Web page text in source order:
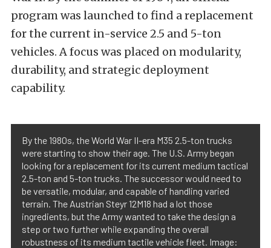
program was launched to find a replacement
for the current in-service 2.5 and 5-ton
vehicles. A focus was placed on modularity,
durability, and strategic deployment
capability.
By the 1980s, the World War II-era M35 2.5-ton trucks
were starting to show their age. The U.S. Army began
looking for a replacement for its current medium tactical
2.5-ton and 5-ton trucks. The successor would need to
be versatile, modular, and capable of handling varied
terrain. The Austrian Steyr 12M18 had a lot those
ingredients, but the Army wanted to take the design a
step or two further while expanding the overall
robustness of its medium tactile vehicle fleet. Image: